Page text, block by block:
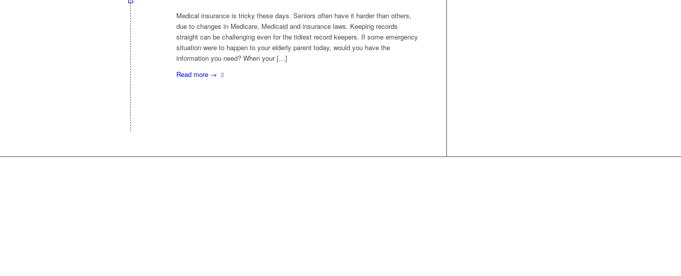
Medical insurance is tricky these days. Seniors often have it harder than others,
due to changes in Medicare, Medicaid and insurance laws. Keeping records
straight can be challenging even for the tidiest record keepers. If some emergency
situation were to happen to your elderly parent today, would you have the
information you need? When your […]
Read more →